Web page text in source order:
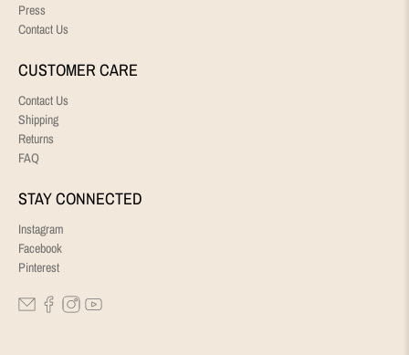
Press
Contact Us
CUSTOMER CARE
Contact Us
Shipping
Returns
FAQ
STAY CONNECTED
Instagram
Facebook
Pinterest